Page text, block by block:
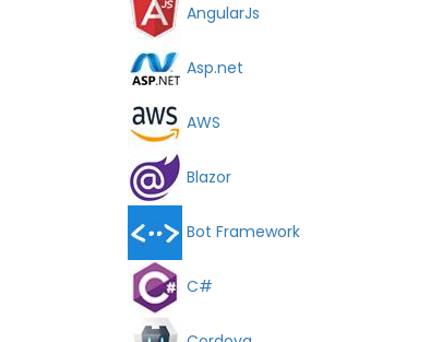
AngularJs
Asp.net
AWS
Blazor
Bot Framework
C#